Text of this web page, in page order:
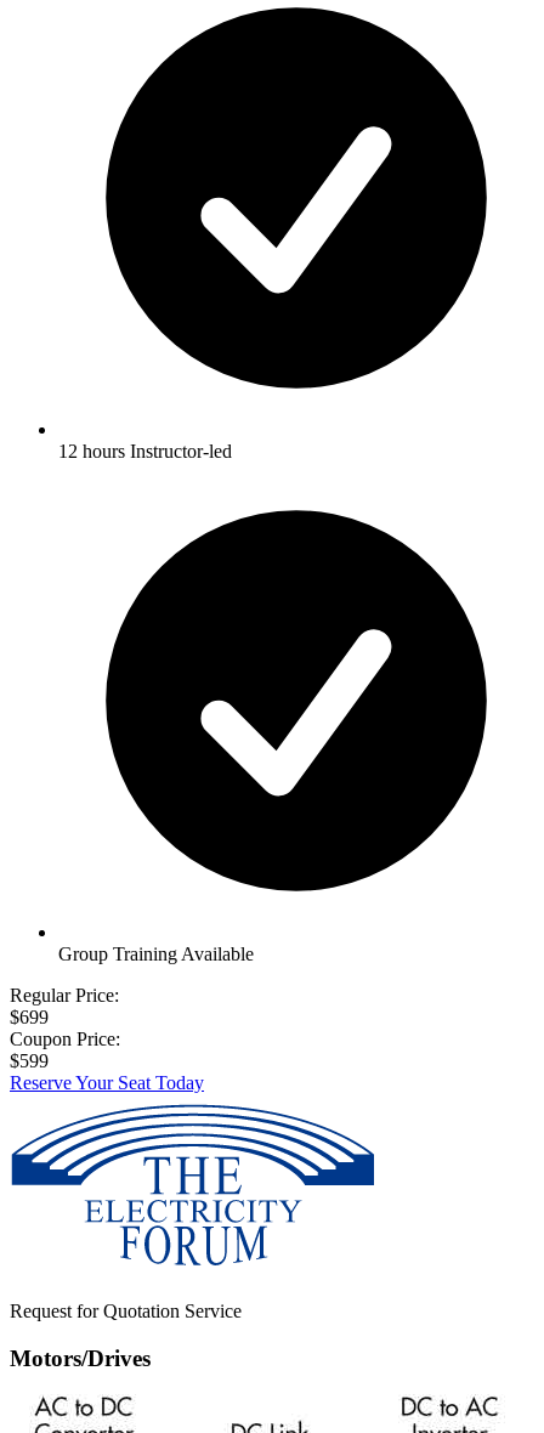
12 hours Instructor-led
Group Training Available
Regular Price:
$699
Coupon Price:
$599
Reserve Your Seat Today
Request for Quotation Service
Motors/Drives